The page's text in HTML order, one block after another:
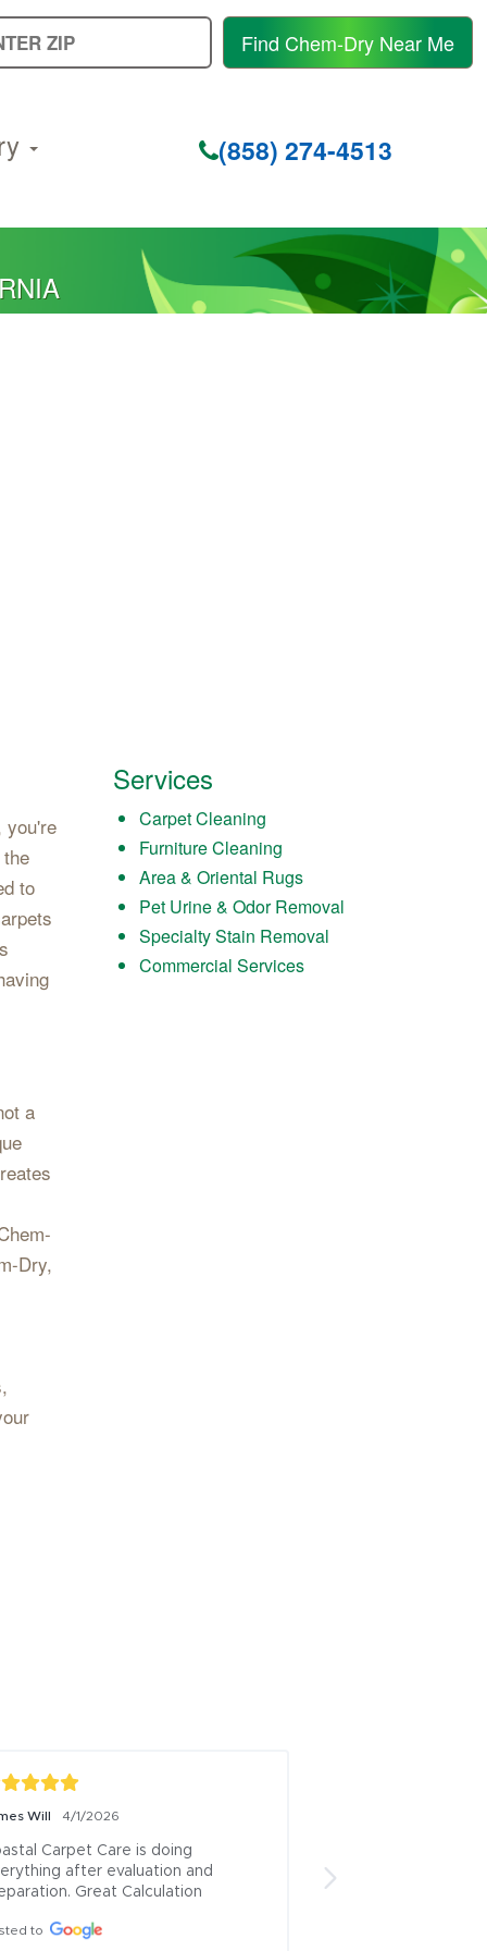
Find Chem-Dry Near Me
(858) 274-4513
you're
to
a
Dry,
Services
Carpet Cleaning
Furniture Cleaning
Area & Oriental Rugs
Pet Urine & Odor Removal
Specialty Stain Removal
Commercial Services
Will 4/1/2026
Carpet Care is doing
after evaluation and
Great Calculation
to